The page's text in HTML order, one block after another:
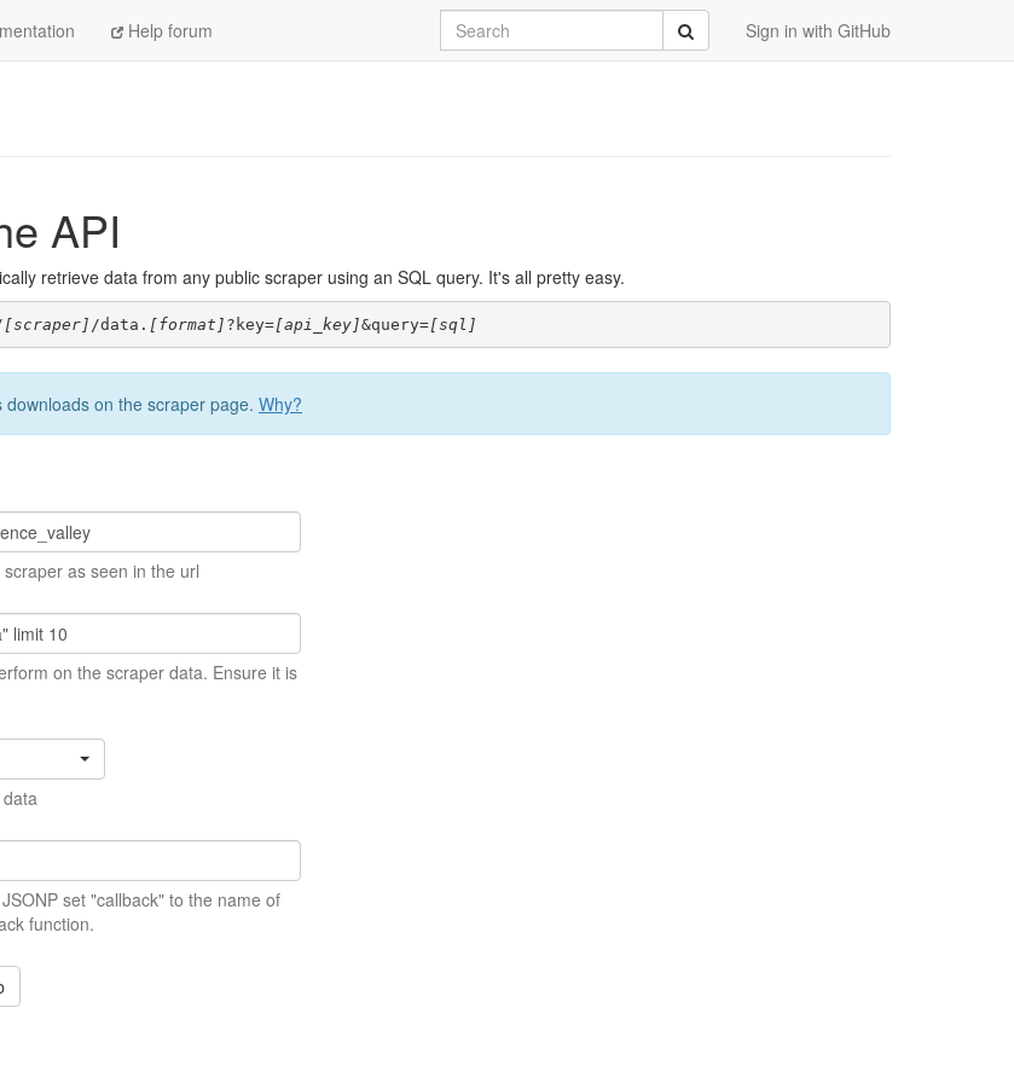
Help forum Sign in with GitHub
Search Submit
API
retrieve data from any public scraper using an SQL query. It's all pretty easy.
[scraper] /data. [format] ?key=[api_key]&query=[sql]
on the scraper page. Why?
as seen in the url
on the scraper data. Ensure it is
set "callback" to the name of
function.